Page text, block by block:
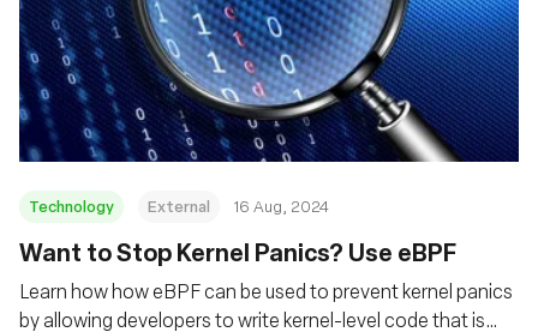
Technology External 16 Aug, 2024
‍Want to Stop Kernel Panics? Use eBPF
Learn how how eBPF can be used to prevent kernel panics
by allowing developers to write kernel-level code that is